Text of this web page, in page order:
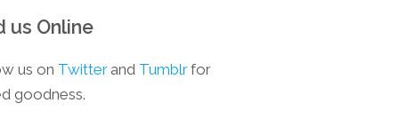
us Online
us on Twitterand Tumblrfor
goodness.